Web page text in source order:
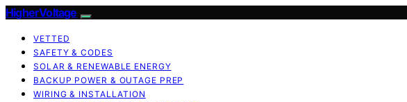
HigherVoltage
VETTED
SAFETY & CODES
SOLAR & RENEWABLE ENERGY
BACKUP POWER & OUTAGE PREP
WIRING & INSTALLATION